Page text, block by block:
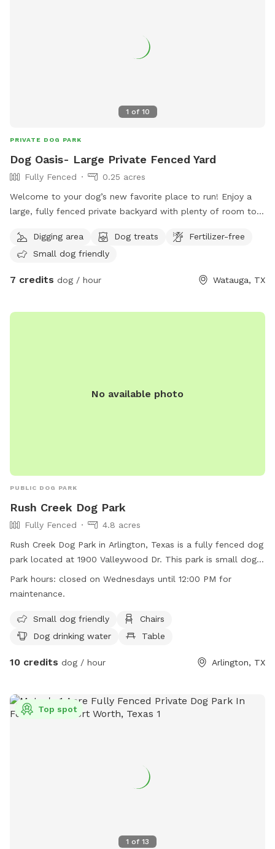
1 of 10
PRIVATE DOG PARK
Dog Oasis- Large Private Fenced Yard
Fully Fenced
0.25 acres
Welcome to your dog’s new favorite place to run! Enjoy a
large, fully fenced private backyard with plenty of room to
dogs or anyone looking to avoid crowded dog parks. Easy
side-gate access makes coming and going simple. On warm
upon request for pups who love to splash and cool off.
safe, private space all to yourselves. We can’t wait to host
Digging area Dog treats
Fertilizer-free
Small dog friendly
7 credits dog / hour Watauga, TX
No available photo
PUBLIC DOG PARK
Rush Creek Dog Park
Fully Fenced
4.8 acres
Rush Creek Dog Park in Arlington, Texas is a fully fenced dog
park located at 1900 Valleywood Dr. This park is small dog
friendly and offers amenities such as chairs, dog drinking
water, tables, and is lit at night. The park also has a field for
Wednesdays until 12:00 PM for maintenance. For more
information, visit their website at
or call (817) 462-8441.
Park hours: closed on Wednesdays until 12:00 PM for
maintenance.
Small dog friendly
Chairs
Dog drinking water
Table
10 credits dog / hour Arlington, TX
1 of 13
Top spot